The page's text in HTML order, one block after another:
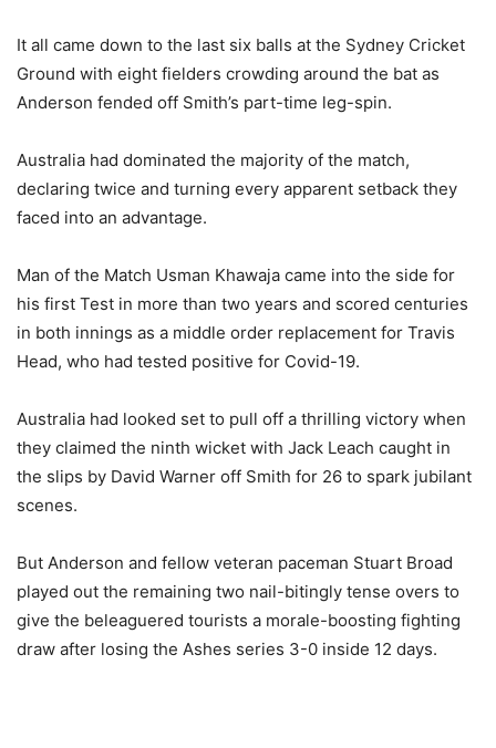
It all came down to the last six balls at the Sydney Cricket
Ground with eight fielders crowding around the bat as
Anderson fended off Smith’s part-time leg-spin.
Australia had dominated the majority of the match,
declaring twice and turning every apparent setback they
faced into an advantage.
Man of the Match Usman Khawaja came into the side for
his first Test in more than two years and scored centuries
in both innings as a middle order replacement for Travis
Head, who had tested positive for Covid-19.
Australia had looked set to pull off a thrilling victory when
they claimed the ninth wicket with Jack Leach caught in
the slips by David Warner off Smith for 26 to spark jubilant
scenes.
But Anderson and fellow veteran paceman Stuart Broad
played out the remaining two nail-bitingly tense overs to
give the beleaguered tourists a morale-boosting fighting
draw after losing the Ashes series 3-0 inside 12 days.